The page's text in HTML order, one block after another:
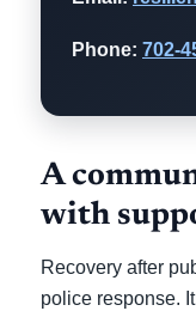
Phone: 702-
A
with
Recovery after
police response.